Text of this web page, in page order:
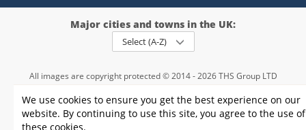
We use cookies to ensure you get the best experience on our
website. By continuing to use this site, you agree to the use of
these cookies.
Major cities and towns in the UK:
Select (A-Z)
All images are copyright protected © 2014 - 2026 THS Group LTD
registration number - 09952974
, VAT 234015745
Information Privacy policy| Terms and conditions Cookie policy